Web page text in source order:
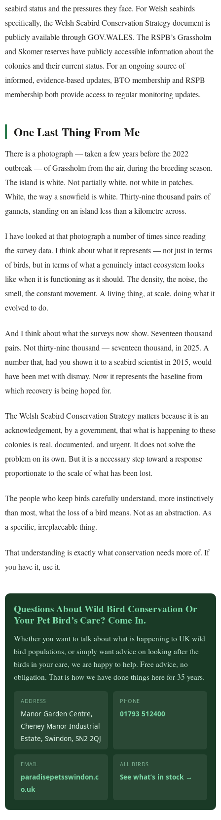
seabird status and the pressures they face. For Welsh seabirds
specifically, the Welsh Seabird Conservation Strategy document is
publicly available through GOV.WALES. The RSPB’s Grassholm
and Skomer reserves have publicly accessible information about the
colonies and their current status. For an ongoing source of
informed, evidence-based updates, BTO membership and RSPB
membership both provide access to regular monitoring updates.
One Last Thing From Me
There is a photograph — taken a few years before the 2022
outbreak — of Grassholm from the air, during the breeding season.
The island is white. Not partially white, not white in patches.
White, the way a snowfield is white. Thirty-nine thousand pairs of
gannets, standing on an island less than a kilometre across.
I have looked at that photograph a number of times since reading
the survey data. I think about what it represents — not just in terms
of birds, but in terms of what a genuinely intact ecosystem looks
like when it is functioning as it should. The density, the noise, the
smell, the constant movement. A living thing, at scale, doing what it
evolved to do.
And I think about what the surveys now show. Seventeen thousand
pairs. Not thirty-nine thousand — seventeen thousand, in 2025. A
number that, had you shown it to a seabird scientist in 2015, would
have been met with dismay. Now it represents the baseline from
which recovery is being hoped for.
The Welsh Seabird Conservation Strategy matters because it is an
acknowledgement, by a government, that what is happening to these
colonies is real, documented, and urgent. It does not solve the
problem on its own. But it is a necessary step toward a response
proportionate to the scale of what has been lost.
The people who keep birds carefully understand, more instinctively
than most, what the loss of a bird means. Not as an abstraction. As
a specific, irreplaceable thing.
That understanding is exactly what conservation needs more of. If
you have it, use it.
Questions About Wild Bird Conservation Or
Your Pet Bird’s Care? Come In.
Whether you want to talk about what is happening to UK wild
bird populations, or simply want advice on looking after the
birds in your care, we are happy to help. Free advice, no
obligation. That is how we have done things here for 35 years.
ADDRESS
Manor Garden Centre,
Cheney Manor Industrial
Estate, Swindon, SN2 2QJ
PHONE
01793 512400
EMAIL
paradisepetsswindon.c
o.uk
ALL BIRDS
See what’s in stock →